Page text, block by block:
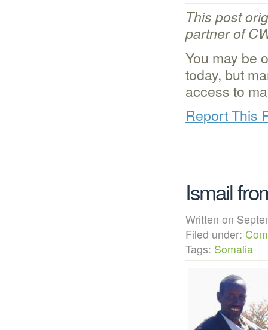
This post
partner of
You may be
today, but
access to
Report This
Ismail
Written on
Filed under:
Tags: Somalia